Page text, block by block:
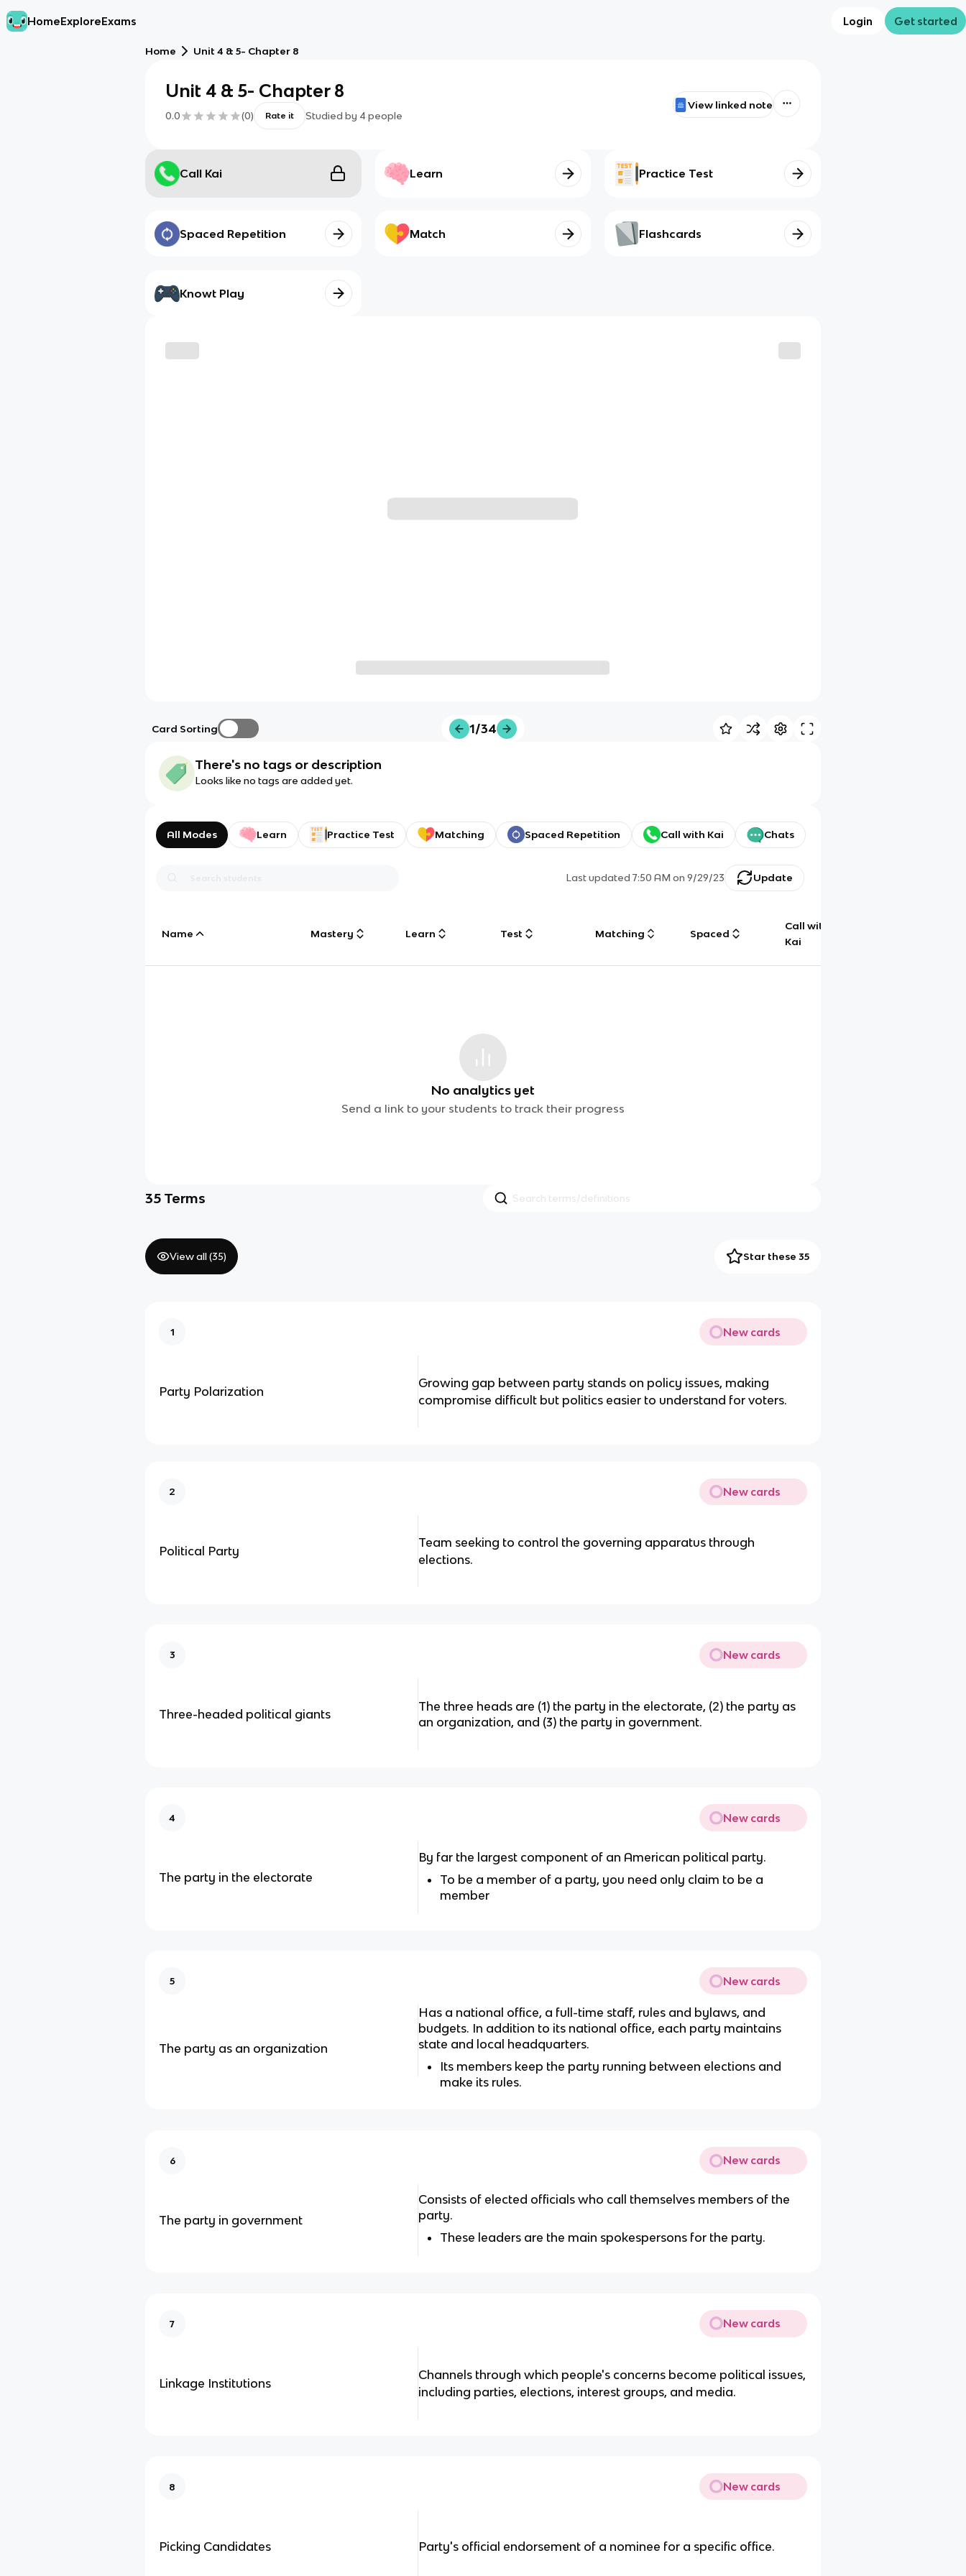
HomeExploreExams Login Get started
Home Unit 4 & 5- Chapter 8
Unit 4 & 5- Chapter 8
0.0 (0) Rate it Studied by 4 people
View linked note
Call Kai Learn Practice Test
Spaced Repetition Match Flashcards
Knowt Play
Card Sorting 1/34
There's no tags or description
Looks like no tags are added yet.
All Modes Learn Practice Test Matching Spaced Repetition Call with Kai Chats
Last updated7:50 AM on 9/29/23 Update
Name Mastery Learn Test Matching Spaced
Call with
Kai
No analytics yet
Send a link to your students to track their progress
35 Terms
View all (35) Star these 35
1 New cards
Party Polarization
Growing gap between party stands on policy issues, making
compromise difficult but politics easier to understand for voters.
2 New cards
Political Party
Team seeking to control the governing apparatus through
elections.
3 New cards
Three-headed political giants
The three heads are (1) the party in the electorate, (2) the party as
an organization, and (3) the party in government.
4 New cards
The party in the electorate
By far the largest component of an American political party.
To be a member of a party, you need only claim to be a
member
5 New cards
The party as an organization
Has a national office, a full-time staff, rules and bylaws, and
budgets. In addition to its national office, each party maintains
state and local headquarters.
Its members keep the party running between elections and
make its rules.
6 New cards
The party in government
Consists of elected officials who call themselves members of the
party.
These leaders are the main spokespersons for the party.
7 New cards
Linkage Institutions
Channels through which people's concerns become political issues,
including parties, elections, interest groups, and media.
8 New cards
Picking Candidates Party's official endorsement of a nominee for a specific office.